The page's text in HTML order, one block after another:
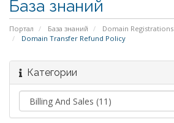
База знаний
Портал База знаний
Domain Registrations
Domain Transfer Refund Policy
Категории